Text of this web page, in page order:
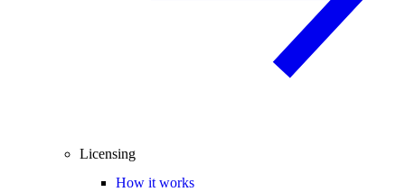
Licensing
How it works